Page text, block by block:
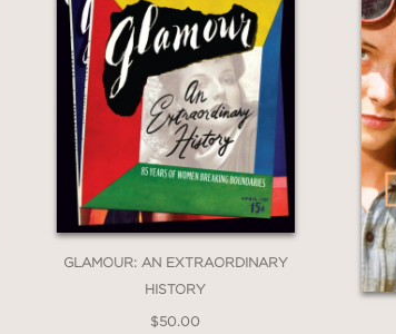
Enninful, OBE, Editor-in-Chief of
GLAMOUR: AN EXTRAORDINARY
HISTORY
$50.00